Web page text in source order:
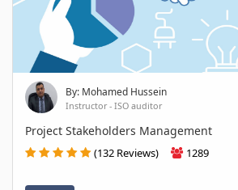
By: Mohamed Hussein
Instructor - ISO auditor
Project Stakeholders Management
(132 Reviews) 1289